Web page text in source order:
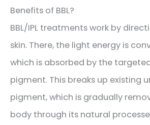
Benefits of BBL?
BBL/IPL treatments work by
skin. There, the light energy is
which is absorbed by the
pigment. This breaks up existing
pigment, which is gradually
body through its natural